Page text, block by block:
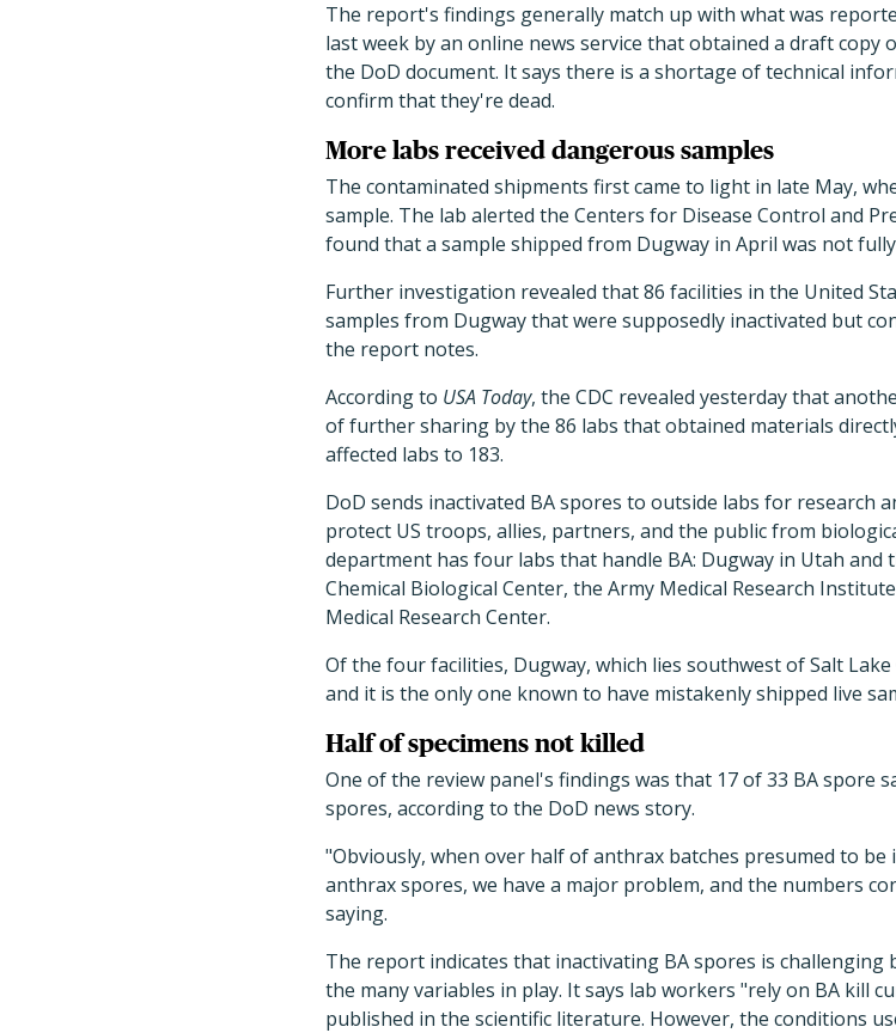
The report's findings generally match up with what was
last week by an online news service that obtained a draft copy
the DoD document. It says there is a shortage of technical
confirm that they're dead.
More labs received dangerous samples
The contaminated shipments first came to light in late May,
sample. The lab alerted the Centers for Disease Control and
found that a sample shipped from Dugway in April was not
Further investigation revealed that 86 facilities in the United
samples from Dugway that were supposedly inactivated but
the report notes.
According to USA Today, the CDC revealed yesterday that
of further sharing by the 86 labs that obtained materials
affected labs to 183.
DoD sends inactivated BA spores to outside labs for research
protect US troops, allies, partners, and the public from
department has four labs that handle BA: Dugway in Utah and
Chemical Biological Center, the Army Medical Research
Medical Research Center.
Of the four facilities, Dugway, which lies southwest of Salt
and it is the only one known to have mistakenly shipped live
Half of specimens not killed
One of the review panel's findings was that 17 of 33 BA spore
spores, according to the DoD news story.
"Obviously, when over half of anthrax batches presumed to
anthrax spores, we have a major problem, and the numbers
saying.
The report indicates that inactivating BA spores is
the many variables in play. It says lab workers "rely on BA kill
published in the scientific literature. However, the conditions